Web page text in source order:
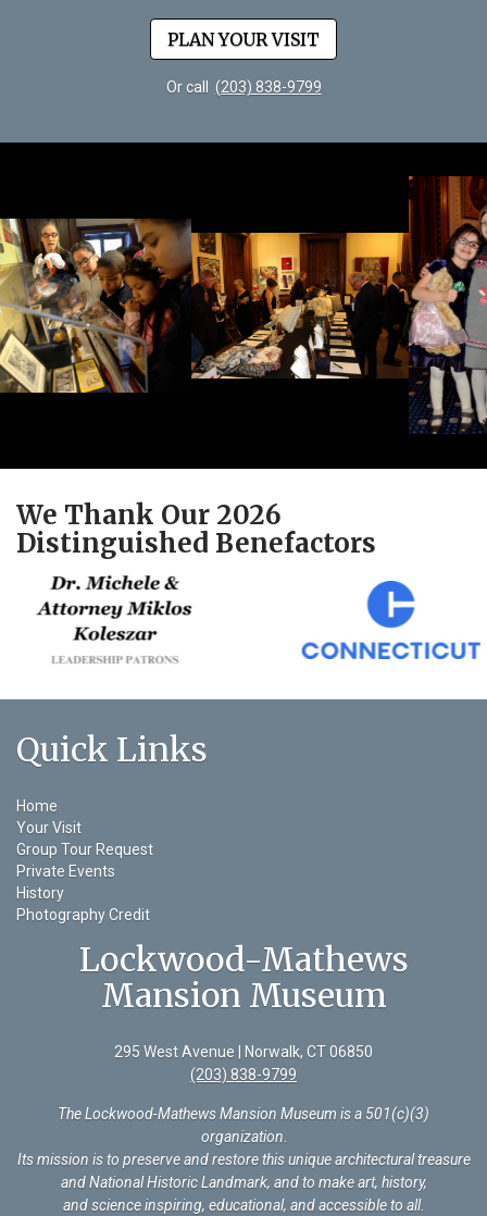
PLAN YOUR VISIT
Or call (203) 838-9799
We Thank Our 2026
Distinguished Benefactors
Quick Links
Home
Your Visit
Group Tour Request
Private Events
History
Photography Credit
Lockwood-Mathews
Mansion Museum
295 West Avenue | Norwalk, CT 06850
(203) 838-9799
The Lockwood-Mathews Mansion Museum is a 501(c)(3)
organization
Its mission is to preserve and restore this unique architectural treasure
and National Historic Landmark, and to make art, history,
and science inspiring, educational, and accessible to all.